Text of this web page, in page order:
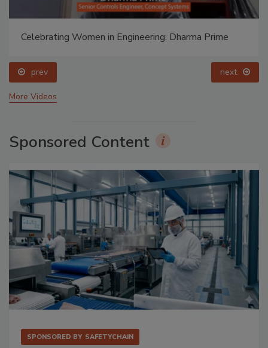
Celebrating Women in Engineering: Dharma Prime
prev next
More Videos
Sponsored Content
SPONSORED BY SAFETYCHAIN